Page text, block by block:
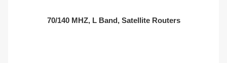
70/140 MHZ, L Band, Satellite Routers